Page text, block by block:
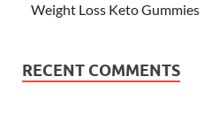
Weight Loss Keto Gummies
RECENT COMMENTS